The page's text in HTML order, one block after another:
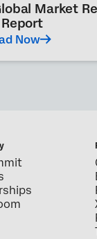
Market
Now